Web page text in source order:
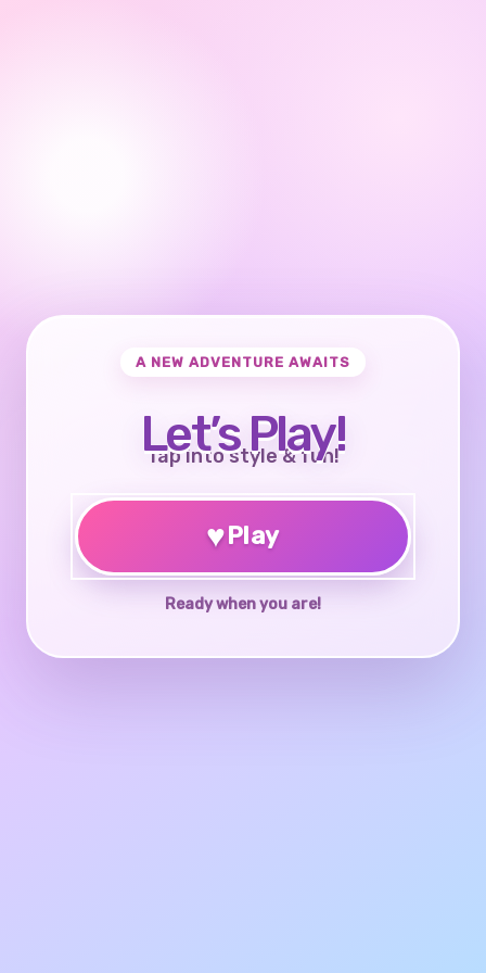
A NEW ADVENTURE AWAITS
Let’s Play!
Tap into style & fun!
♥Play
Ready when you are!